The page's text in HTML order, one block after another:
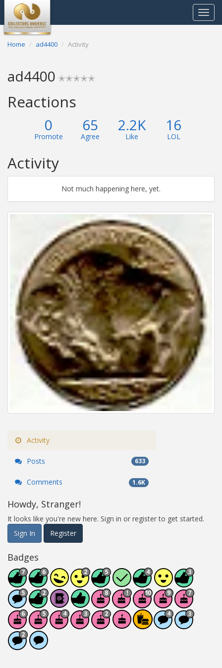
Toggle
Home ad4400 Activity
ad4400 ✭✭✭✭✭
Reactions
0
Promote
65
Agree
2.2K
Like
16
LOL
Activity
Not much happening here, yet.
Activity
Posts 633
Comments 1.6K
Howdy, Stranger!
It looks like you're new here. Sign in or register to get started.
Sign In
Register
Badges